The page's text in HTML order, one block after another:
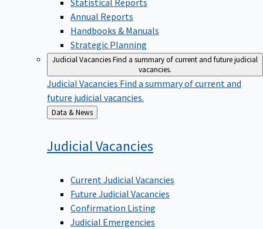
Statistical Reports
Annual Reports
Handbooks & Manuals
Strategic Planning
Judicial VacanciesFind a summary of current and future judicial
vacancies.
Judicial Vacancies Find a summary of current and
future judicial vacancies.
Back
to
Data & News
JudicialVacancies
Current Judicial Vacancies
Future Judicial Vacancies
Confirmation Listing
Judicial Emergencies